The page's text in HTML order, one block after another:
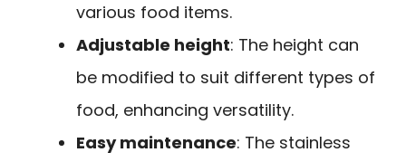
various food items.
Adjustable height: The height can
be modified to suit different types of
food, enhancing versatility.
Easy maintenance: The stainless